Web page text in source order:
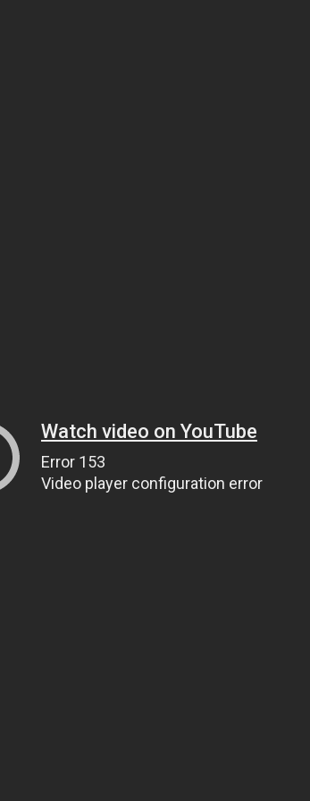
Watch video on YouTube
Error 153
Video player configuration error